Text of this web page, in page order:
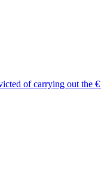
of carrying out the